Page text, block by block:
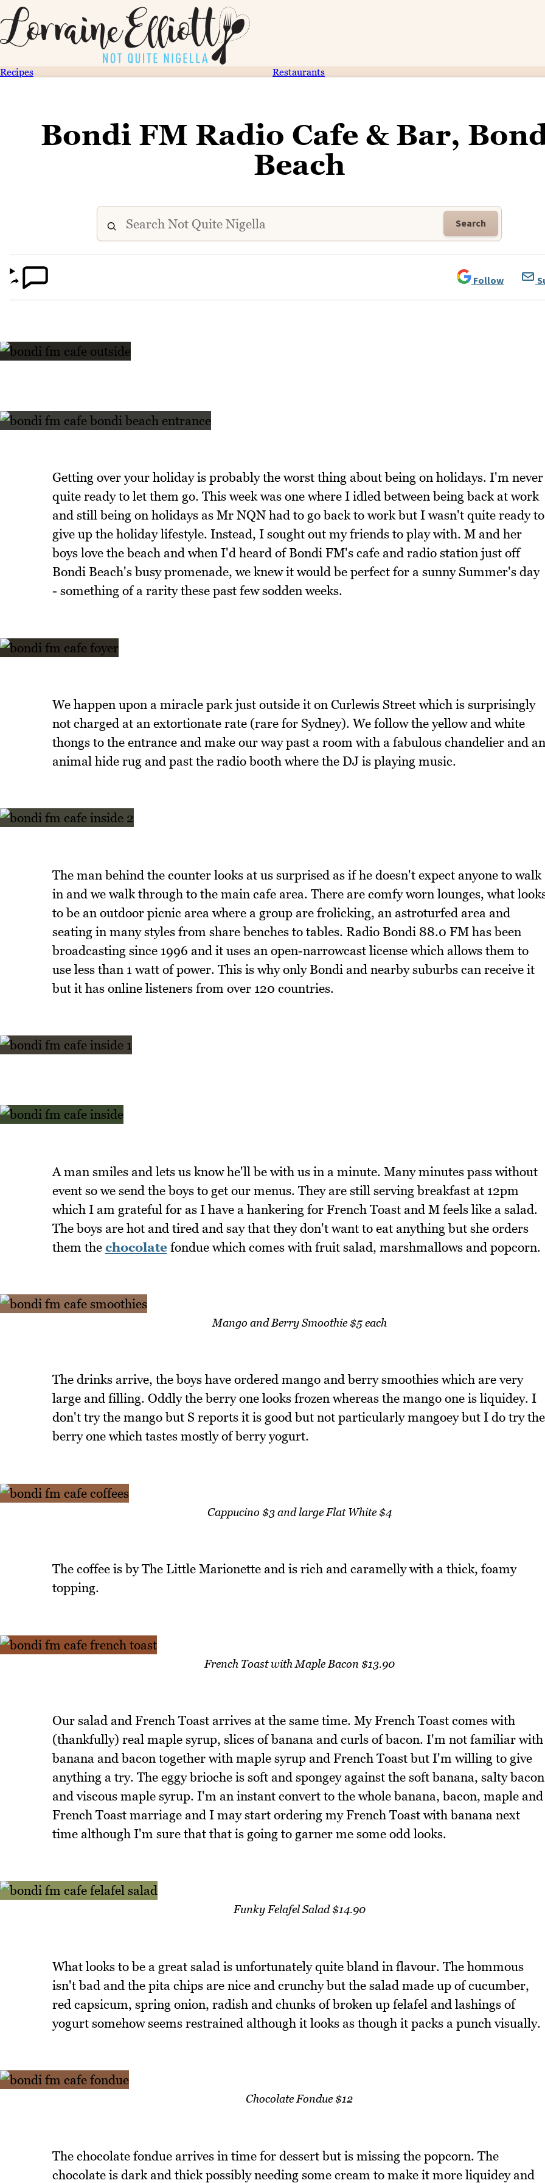
Recipes Restaurants
Bondi FM Radio Cafe & Bar,
Beach
Search
Follow
Getting over your holiday is probably the worst thing about being on holidays. I'm never
quite ready to let them go. This week was one where I idled between being back at work
and still being on holidays as Mr NQN had to go back to work but I wasn't quite ready to
give up the holiday lifestyle. Instead, I sought out my friends to play with. M and her
boys love the beach and when I'd heard of Bondi FM's cafe and radio station just off
Bondi Beach's busy promenade, we knew it would be perfect for a sunny Summer's day
- something of a rarity these past few sodden weeks.
We happen upon a miracle park just outside it on Curlewis Street which is surprisingly
not charged at an extortionate rate (rare for Sydney). We follow the yellow and white
thongs to the entrance and make our way past a room with a fabulous chandelier and an
animal hide rug and past the radio booth where the DJ is playing music.
The man behind the counter looks at us surprised as if he doesn't expect anyone to walk
in and we walk through to the main cafe area. There are comfy worn lounges, what
to be an outdoor picnic area where a group are frolicking, an astroturfed area and
seating in many styles from share benches to tables. Radio Bondi 88.0 FM has been
broadcasting since 1996 and it uses an open-narrowcast license which allows them to
use less than 1 watt of power. This is why only Bondi and nearby suburbs can receive it
but it has online listeners from over 120 countries.
A man smiles and lets us know he'll be with us in a minute. Many minutes pass without
event so we send the boys to get our menus. They are still serving breakfast at 12pm
which I am grateful for as I have a hankering for French Toast and M feels like a salad.
The boys are hot and tired and say that they don't want to eat anything but she orders
them the chocolatefondue which comes with fruit salad, marshmallows and popcorn.
Mango and Berry Smoothie $5 each
The drinks arrive, the boys have ordered mango and berry smoothies which are very
large and filling. Oddly the berry one looks frozen whereas the mango one is liquidey. I
don't try the mango but S reports it is good but not particularly mangoey but I do try the
berry one which tastes mostly of berry yogurt.
Cappucino $3 and large Flat White $4
The coffee is by The Little Marionette and is rich and caramelly with a thick, foamy
topping.
French Toast with Maple Bacon $13.90
Our salad and French Toast arrives at the same time. My French Toast comes with
(thankfully) real maple syrup, slices of banana and curls of bacon. I'm not familiar with
banana and bacon together with maple syrup and French Toast but I'm willing to give
anything a try. The eggy brioche is soft and spongey against the soft banana, salty bacon
and viscous maple syrup. I'm an instant convert to the whole banana, bacon, maple and
French Toast marriage and I may start ordering my French Toast with banana next
time although I'm sure that that is going to garner me some odd looks.
Funky Felafel Salad $14.90
What looks to be a great salad is unfortunately quite bland in flavour. The hommous
isn't bad and the pita chips are nice and crunchy but the salad made up of cucumber,
red capsicum, spring onion, radish and chunks of broken up felafel and lashings of
yogurt somehow seems restrained although it looks as though it packs a punch visually.
Chocolate Fondue $12
The chocolate fondue arrives in time for dessert but is missing the popcorn. The
chocolate is dark and thick possibly needing some cream to make it more liquidey and